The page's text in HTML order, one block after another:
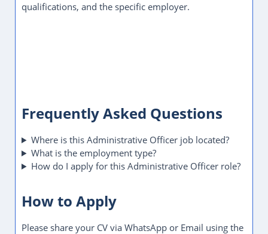
qualifications, and the specific employer.
Frequently Asked Questions
Where is this Administrative Officer job located?
What is the employment type?
How do I apply for this Administrative Officer role?
How to Apply
Please share your CV via WhatsApp or Email using the